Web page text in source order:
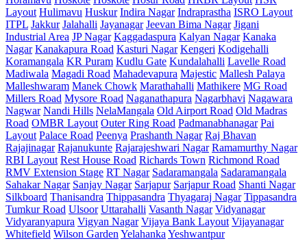
Layout Hulimavu Huskur Indira Nagar Indraprastha ISRO Layout
ITPL Jakkur Jalahalli Jayanagar Jeevan Bima Nagar Jigani
Industrial Area JP Nagar Kaggadaspura Kalyan Nagar Kanaka
Nagar Kanakapura Road Kasturi Nagar Kengeri Kodigehalli
Koramangala KR Puram Kudlu Gate Kundalahalli Lavelle Road
Madiwala Magadi Road Mahadevapura Majestic Mallesh Palaya
Malleshwaram Manek Chowk Marathahalli Mathikere MG Road
Millers Road Mysore Road Naganathapura Nagarbhavi Nagawara
Nagwar Nandi Hills NelaMangala Old Airport Road Old Madras
Road OMBR Layout Outer Ring Road Padmanabhanagar Pai
Layout Palace Road Peenya Prashanth Nagar Raj Bhavan
Rajajinagar Rajanukunte Rajarajeshwari Nagar Ramamurthy Nagar
RBI Layout Rest House Road Richards Town Richmond Road
RMV Extension Stage RT Nagar Sadaramangala Sadaramangala
Sahakar Nagar Sanjay Nagar Sarjapur Sarjapur Road Shanti Nagar
Silkboard Thanisandra Thippasandra Thyagaraj Nagar Tippasandra
Tumkur Road Ulsoor Uttarahalli Vasanth Nagar Vidyanagar
Vidyaranyapura Vigyan Nagar Vijaya Bank Layout Vijayanagar
Whitefield Wilson Garden Yelahanka Yeshwantpur